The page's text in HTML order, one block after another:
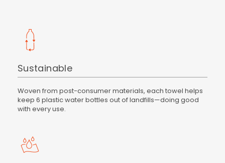
Sustainable
Woven from post-consumer materials, each towel helps
keep 6 plastic water bottles out of landfills—doing good
with every use.